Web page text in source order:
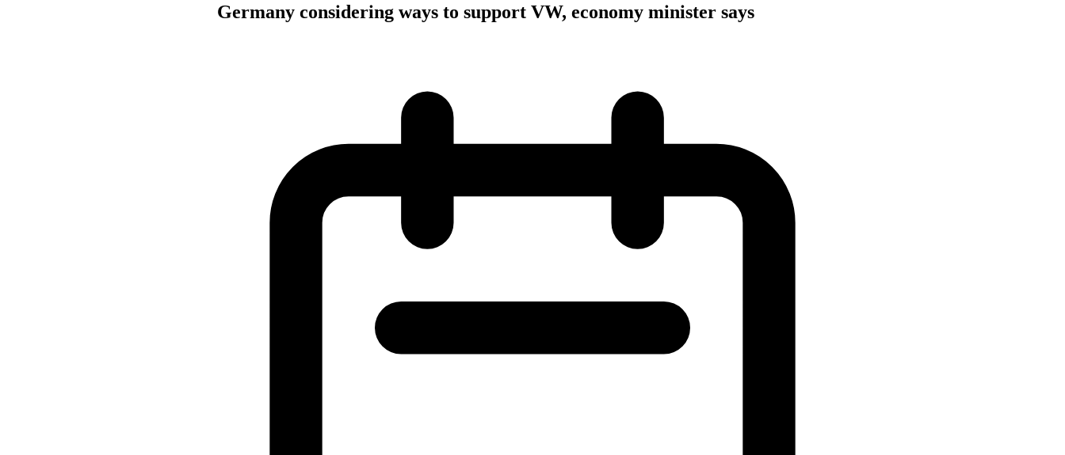
Germany considering ways to support VW, economy minister says